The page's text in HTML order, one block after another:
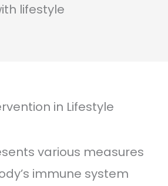
lifestyle
in Lifestyle
various measures
immune system